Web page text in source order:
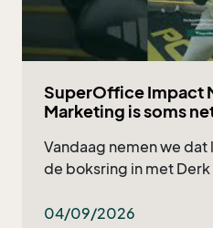
SuperOffice Impact
Marketing is soms
Vandaag nemen we
de boksring in met Derk
onze eigen Nicholas Verzuu. Wat
04/09/2026